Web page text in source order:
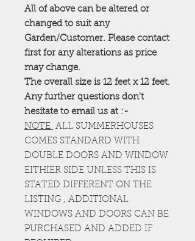
All of above can be altered or
changed to suit any
Garden/Customer. Please contact
first for any alterations as price
may change.
The overall size is 12 feet x 12 feet.
Any further questions don't
hesitate to email us at :-
NOTE ALL SUMMERHOUSES
COMES STANDARD WITH
DOUBLE DOORS AND WINDOW
EITHIER SIDE UNLESS THIS IS
STATED DIFFERENT ON THE
LISTING , ADDITIONAL
WINDOWS AND DOORS CAN BE
PURCHASED AND ADDED IF